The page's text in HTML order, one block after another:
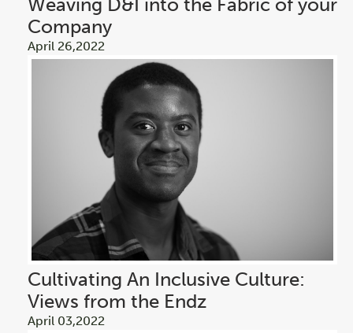
Company
April 26,2022
Cultivating An Inclusive Culture:
Views from the Endz
April 03,2022